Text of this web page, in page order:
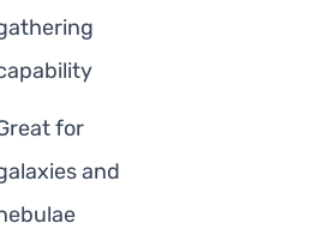
for
and